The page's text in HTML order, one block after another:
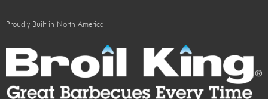
Proudly Built in North America